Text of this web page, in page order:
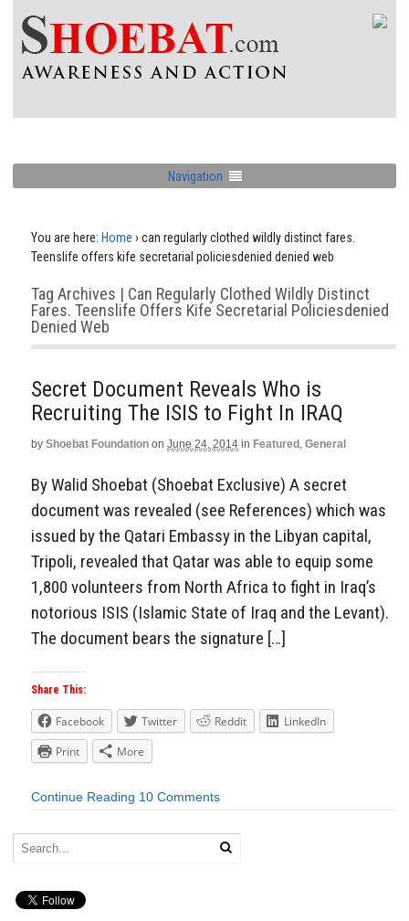
Navigation
You are here: Home › can regularly clothed wildly distinct fares.
Teenslife offers kife secretarial policiesdenied denied web
Tag Archives | Can Regularly Clothed Wildly Distinct
Fares. Teenslife Offers Kife Secretarial Policiesdenied
Denied Web
Secret Document Reveals Who is
Recruiting The ISIS to Fight In IRAQ
by Shoebat Foundation on June 24, 2014 in Featured , General
By Walid Shoebat (Shoebat Exclusive) A secret
document was revealed (see References) which was
issued by the Qatari Embassy in the Libyan capital,
Tripoli, revealed that Qatar was able to equip some
1,800 volunteers from North Africa to fight in Iraq’s
notorious ISIS (Islamic State of Iraq and the Levant).
The document bears the signature […]
Share This:
Facebook Twitter Reddit
LinkedIn
Print
More
Continue Reading 10 Comments